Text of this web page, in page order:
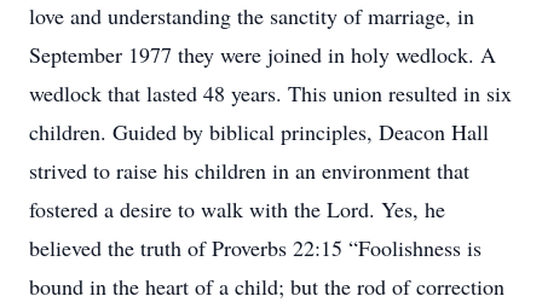
love and understanding the sanctity of marriage, in
September 1977 they were joined in holy wedlock. A
wedlock that lasted 48 years. This union resulted in six
children. Guided by biblical principles, Deacon Hall
strived to raise his children in an environment that
fostered a desire to walk with the Lord. Yes, he
believed the truth of Proverbs 22:15 “Foolishness is
bound in the heart of a child; but the rod of correction